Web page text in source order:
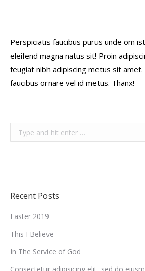
Perspiciatis faucibus purus unde om
eleifend magna natus sit! Proin
feugiat nibh adipiscing metus sit
faucibus ornare vel id metus. Thanx!
Search:
Recent Posts
Easter 2019
This I Believe
In The Service of God